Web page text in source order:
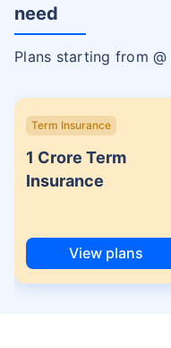
need
Plans starting from @
Term Insurance
1 Crore Term
Insurance
View plans